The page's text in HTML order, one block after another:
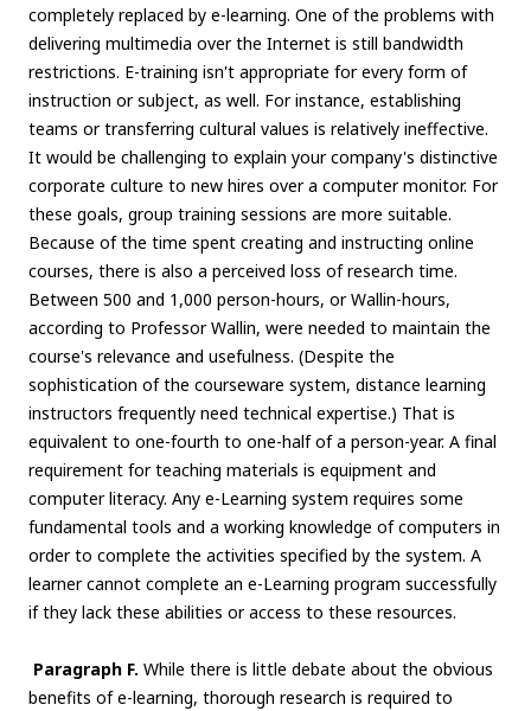
completely replaced by e-learning. One of the problems with
delivering multimedia over the Internet is still bandwidth
restrictions. E-training isn't appropriate for every form of
instruction or subject, as well. For instance, establishing
teams or transferring cultural values is relatively ineffective.
It would be challenging to explain your company's distinctive
corporate culture to new hires over a computer monitor. For
these goals, group training sessions are more suitable.
Because of the time spent creating and instructing online
courses, there is also a perceived loss of research time.
Between 500 and 1,000 person-hours, or Wallin-hours,
according to Professor Wallin, were needed to maintain the
course's relevance and usefulness. (Despite the
sophistication of the courseware system, distance learning
instructors frequently need technical expertise.) That is
equivalent to one-fourth to one-half of a person-year. A final
requirement for teaching materials is equipment and
computer literacy. Any e-Learning system requires some
fundamental tools and a working knowledge of computers in
order to complete the activities specified by the system. A
learner cannot complete an e-Learning program successfully
if they lack these abilities or access to these resources.
Paragraph F. While there is little debate about the obvious
benefits of e-learning, thorough research is required to